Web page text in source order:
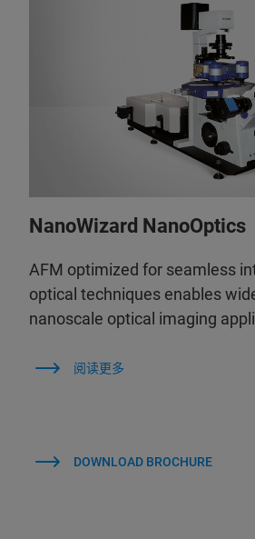
NanoWizard NanoOptics
AFM optimized for seamless
optical techniques enables
nanoscale optical imaging
阅读更多
DOWNLOAD BROCHURE